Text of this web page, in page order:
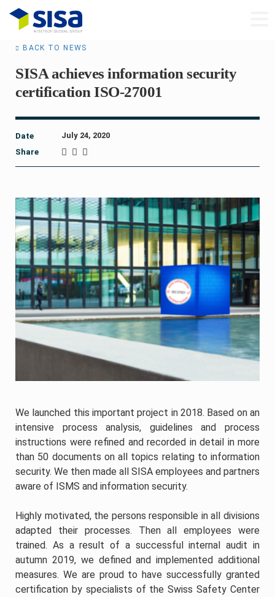
BACK TO NEWS
SISA achieves information security
certification ISO-27001
Date
July 24, 2020
Share
We launched this important project in 2018. Based on an
intensive process analysis, guidelines and process
instructions were refined and recorded in detail in more
than 50 documents on all topics relating to information
security. We then made all SISA employees and partners
aware of ISMS and information security.
Highly motivated, the persons responsible in all divisions
adapted their processes. Then all employees were
trained. As a result of a successful internal audit in
autumn 2019, we defined and implemented additional
measures. We are proud to have successfully granted
certification by specialists of the Swiss Safety Center